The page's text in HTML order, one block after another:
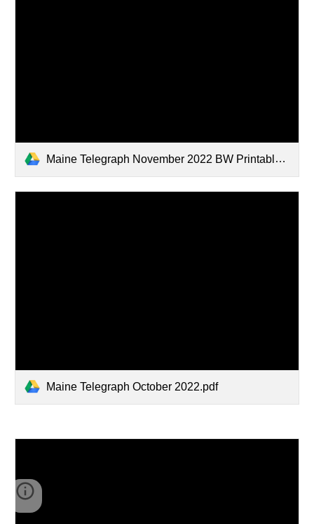
Maine Telegraph November 2022 BW Printable.pdf
Maine Telegraph October 2022.pdf